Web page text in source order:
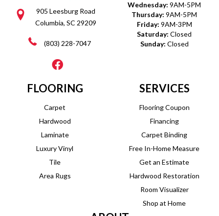
905 Leesburg Road
Columbia, SC 29209
(803) 228-7047
Wednesday: 9AM-5PM
Thursday: 9AM-5PM
Friday: 9AM-3PM
Saturday: Closed
Sunday: Closed
FLOORING
Carpet
Hardwood
Laminate
Luxury Vinyl
Tile
Area Rugs
SERVICES
Flooring Coupon
Financing
Carpet Binding
Free In-Home Measure
Get an Estimate
Hardwood Restoration
Room Visualizer
Shop at Home